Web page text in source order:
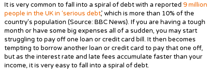
It is very common to fall into a spiral of debt with a reported 9 million
people in the UK in ‘serious debt,’ which is more than 10% of the
country’s population (Source: BBC News). If you are having a tough
month or have some big expenses all of a sudden, you may start
struggling to pay off one loan or credit card bill. It then becomes
tempting to borrow another loan or credit card to pay that one off,
but as the interest rate and late fees accumulate faster than your
income, it is very easy to fall into a spiral of debt.